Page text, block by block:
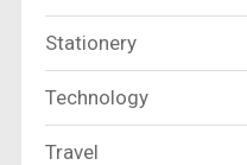
Stationery
Technology
Travel